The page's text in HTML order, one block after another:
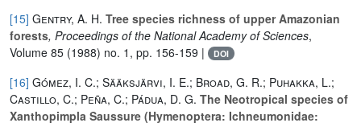
[15] Gentry, A. H. Tree species richness of upper Amazonian
forests, Proceedings of the National Academy of Sciences,
Volume 85 (1988) no. 1, pp. 156-159 | DOI
[16] Gómez, I. C.; Sääksjärvi, I. E.; Broad, G. R.; Puhakka, L.;
Castillo, C.; Peña, C.; Pádua, D. G. The Neotropical species of
Xanthopimpla Saussure (Hymenoptera: Ichneumonidae: